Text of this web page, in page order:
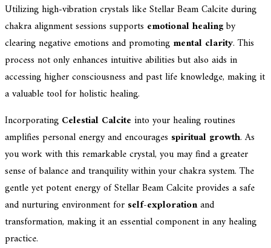
Utilizing high-vibration crystals like Stellar Beam Calcite during
chakra alignment sessions supports emotional healingby
clearing negative emotions and promoting mental clarity. This
process not only enhances intuitive abilities but also aids in
accessing higher consciousness and past life knowledge, making it
a valuable tool for holistic healing.
Incorporating Celestial Calcite into your healing routines
amplifies personal energy and encourages spiritual growth. As
you work with this remarkable crystal, you may find a greater
sense of balance and tranquility within your chakra system. The
gentle yet potent energy of Stellar Beam Calcite provides a safe
and nurturing environment for self-explorationand
transformation, making it an essential component in any healing
practice.